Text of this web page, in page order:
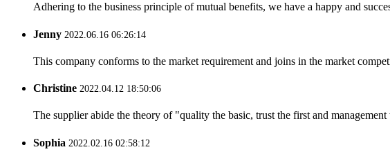
Adhering to the business principle of mutual benefits, we have a happy and
Jenny 2022.06.16 06:26:14
This company conforms to the market requirement and joins in the market
Christine 2022.04.12 18:50:06
The supplier abide the theory of "quality the basic, trust the first and
Sophia 2022.02.16 02:58:12